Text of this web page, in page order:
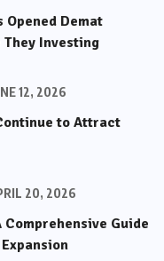
Demat
Investing
12, 2026
to Attract
20, 2026
Guide